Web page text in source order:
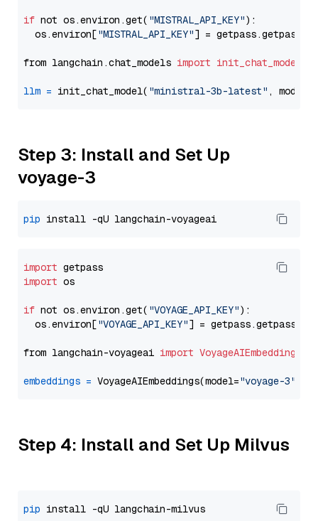
if not os.environ.get( "MISTRAL_API_KEY"):
  os.environ[
"MISTRAL_API_KEY"] = getpass.getpass(
from langchain.chat_models import init_chat_model
llm = init_chat_model( "ministral-3b-latest" ,
Step 3: Install and Set Up
voyage-3
pip
import
import os
if not os.environ.get( "VOYAGE_API_KEY"):
  os.environ[
"VOYAGE_API_KEY"] = getpass.getpass(
from langchain-voyageai import VoyageAIEmbeddings
embeddings = VoyageAIEmbeddings(model="voyage-3"
Step 4: Install and Set Up Milvus
pip